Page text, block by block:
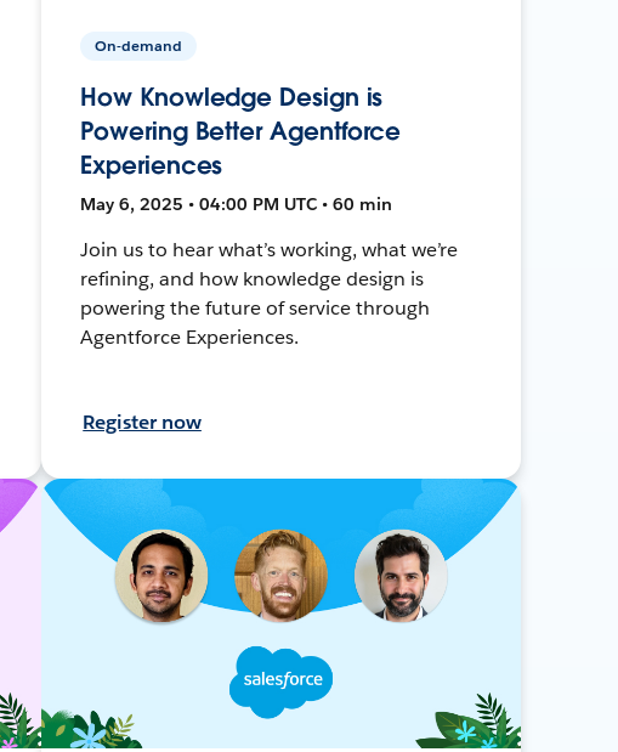
On-demand
How Knowledge Design is
Powering Better Agentforce
Experiences
May 6, 2025 • 04:00 PM UTC • 60 min
Join us to hear what’s working, what we’re
refining, and how knowledge design is
powering the future of service through
Agentforce Experiences.
Register now